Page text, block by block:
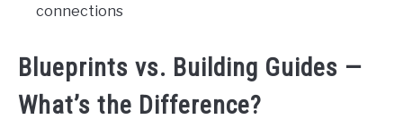
connections
Blueprints vs. Building Guides —
What’s the Difference?